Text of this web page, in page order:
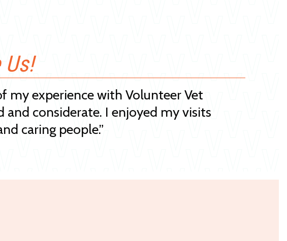
Us!
my experience with Volunteer Vet
considerate. I enjoyed my visits
caring people.”